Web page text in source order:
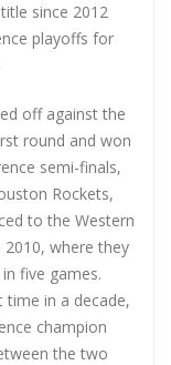
since 2012
playoffs for
off against the
round and won
semi-finals,
Rockets,
to the Western
where they
five games.
time in a decade,
champion
the two